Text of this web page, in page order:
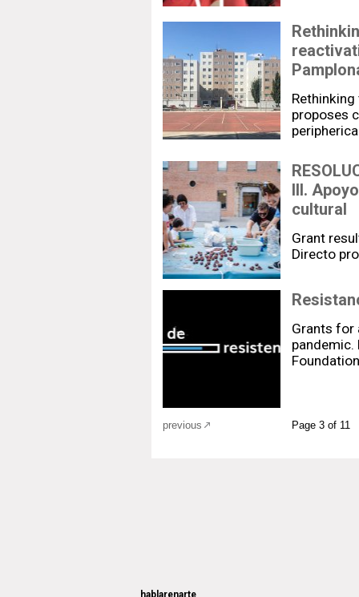
proposes
III.
cultural
Grant
Directo
Grants for
previous Page 3 of 11
hablarenarte